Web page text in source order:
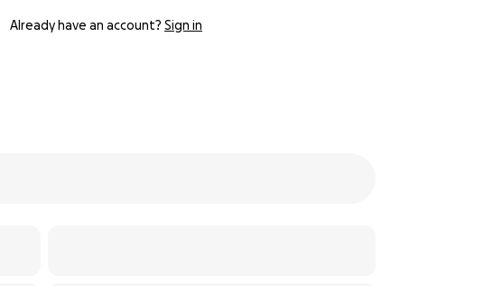
Already have an account? Sign in